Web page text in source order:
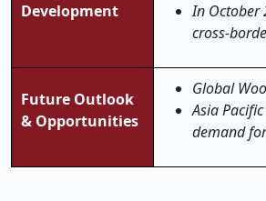
Development
In October
cross-
Future Outlook
& Opportunities
Global
Asia
demand